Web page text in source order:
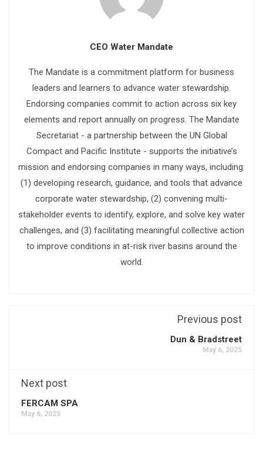
CEO Water Mandate
The Mandate is a commitment platform for business
leaders and learners to advance water stewardship.
Endorsing companies commit to action across six key
elements and report annually on progress. The Mandate
Secretariat - a partnership between the UN Global
Compact and Pacific Institute - supports the initiative’s
mission and endorsing companies in many ways, including:
(1) developing research, guidance, and tools that advance
corporate water stewardship, (2) convening multi-
stakeholder events to identify, explore, and solve key water
challenges, and (3) facilitating meaningful collective action
to improve conditions in at-risk river basins around the
world.
Previous post
Dun & Bradstreet
May 6, 2025
Next post
FERCAM SPA
May 6, 2025